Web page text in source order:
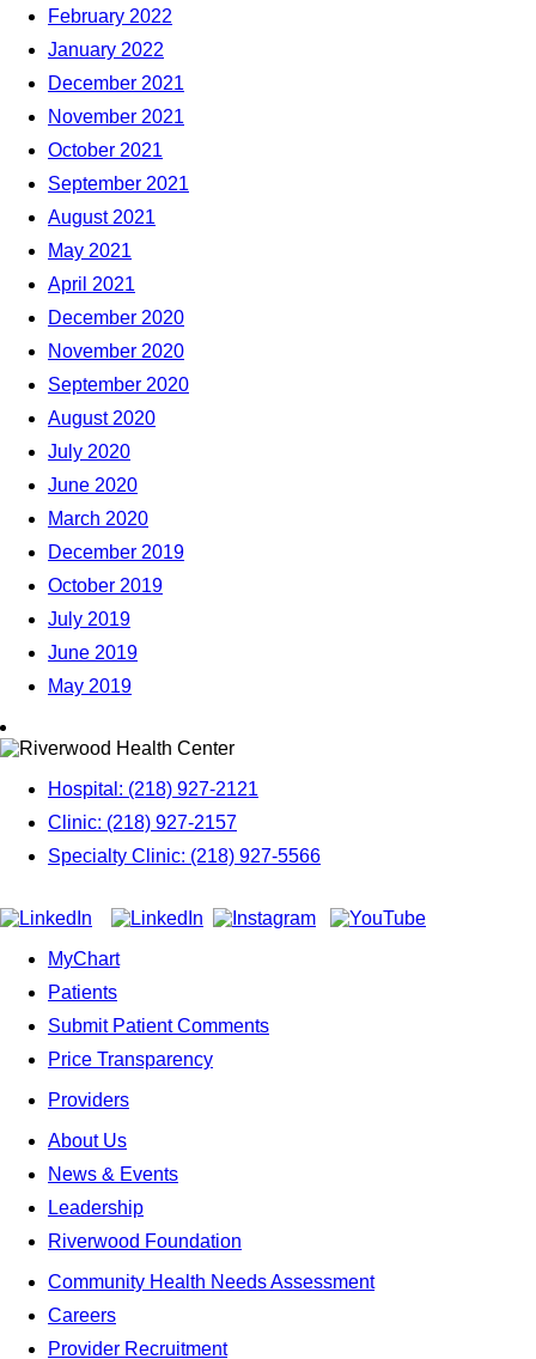
February 2022
January 2022
December 2021
November 2021
October 2021
September 2021
August 2021
May 2021
April 2021
December 2020
November 2020
September 2020
August 2020
July 2020
June 2020
March 2020
December 2019
October 2019
July 2019
June 2019
May 2019
Hospital: (218) 927-2121
Clinic: (218) 927-2157
Specialty Clinic: (218) 927-5566
MyChart
Patients
Submit Patient Comments
Price Transparency
Providers
About Us
News & Events
Leadership
Riverwood Foundation
Community Health Needs Assessment
Careers
Provider Recruitment